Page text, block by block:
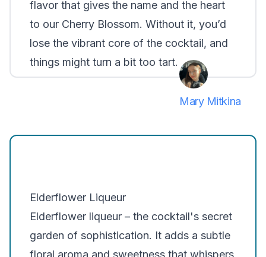
flavor that gives the name and the heart
to our Cherry Blossom. Without it, you’d
lose the vibrant core of the cocktail, and
things might turn a bit too tart.
Mary Mitkina
Elderflower Liqueur
Elderflower liqueur – the cocktail's secret
garden of sophistication. It adds a subtle
floral aroma and sweetness that whispers